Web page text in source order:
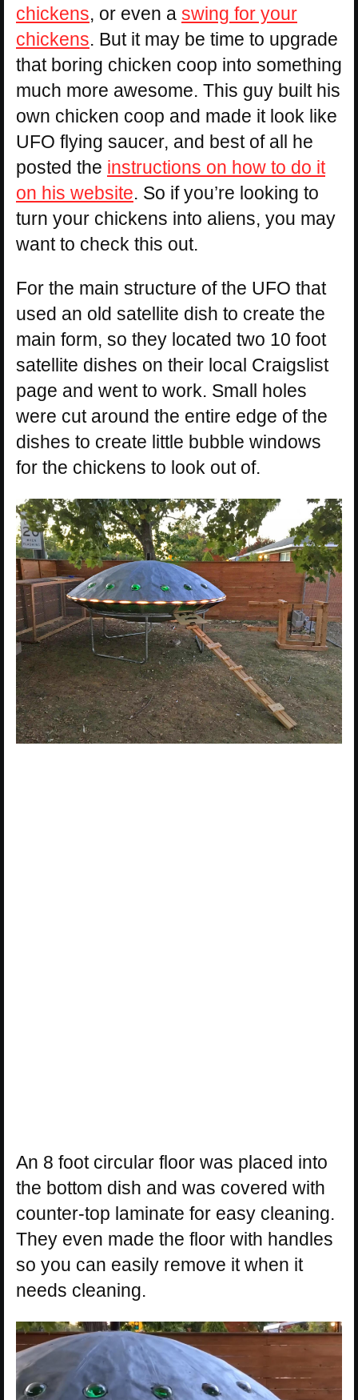
chickens, or even a swing for your
chickens. But it may be time to upgrade
that boring chicken coop into something
much more awesome. This guy built his
own chicken coop and made it look like
UFO flying saucer, and best of all he
posted the instructions on how to do it
on his website. So if you’re looking to
turn your chickens into aliens, you may
want to check this out.
For the main structure of the UFO that
used an old satellite dish to create the
main form, so they located two 10 foot
satellite dishes on their local Craigslist
page and went to work. Small holes
were cut around the entire edge of the
dishes to create little bubble windows
for the chickens to look out of.
An 8 foot circular floor was placed into
the bottom dish and was covered with
counter-top laminate for easy cleaning.
They even made the floor with handles
so you can easily remove it when it
needs cleaning.